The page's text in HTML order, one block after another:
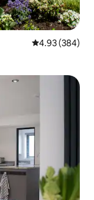
4.93 out of 5
4.93 (384)